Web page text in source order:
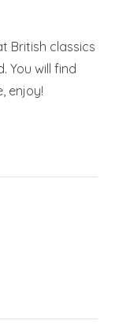
British classics
You will find
enjoy!